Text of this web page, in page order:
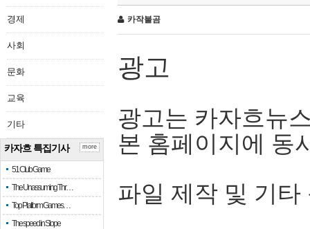
경제
사회
문화
교육
기타
카자흐 특집기사
51 Club Game
The Unassuming Thr…
Top Platform Games…
The speed in Slope
more
카작불곰
광고
광고는 카자흐뉴
본 홈페이지에 동
파일 제작 및 기타